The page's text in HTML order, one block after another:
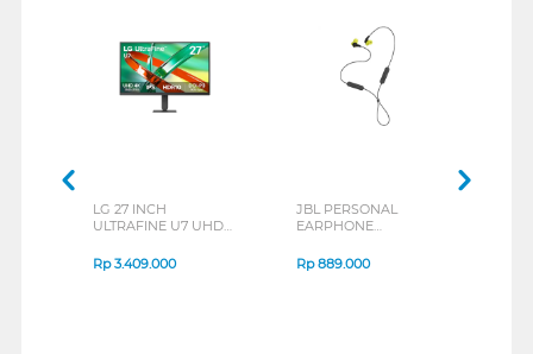
LG 27 INCH
ULTRAFINE U7 UHD
B_G3
Rp3.409.000
JBL PERSONAL
EARPHONE
SERIES
Rp889.000